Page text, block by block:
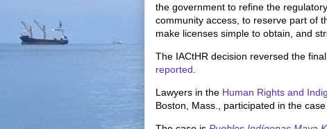
the government to refine the
community access, to reserve part of
make licenses simple to obtain, and
The IACtHR decision reversed the
reported
Lawyers in the Human Rights and
Boston, Mass., participated in the